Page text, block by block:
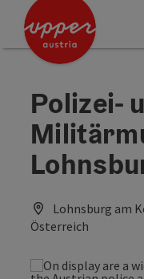
Accesskey
Accesskey
Polizei-
Lohnsburg am
Österreich